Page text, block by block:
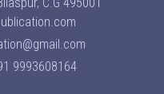
9993608164